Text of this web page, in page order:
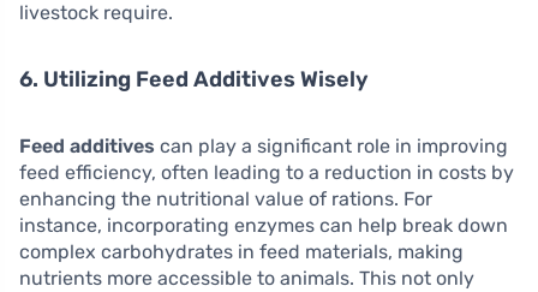
livestock require.
6. Utilizing Feed Additives Wisely
Feed additives can play a significant role in improving
feed efficiency, often leading to a reduction in costs by
enhancing the nutritional value of rations. For
instance, incorporating enzymes can help break down
complex carbohydrates in feed materials, making
nutrients more accessible to animals. This not only